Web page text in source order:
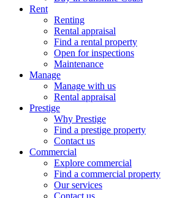
Rent
Renting
Rental appraisal
Find a rental property
Open for inspections
Maintenance
Manage
Manage with us
Rental appraisal
Prestige
Why Prestige
Find a prestige property
Contact us
Commercial
Explore commercial
Find a commercial property
Our services
Contact us